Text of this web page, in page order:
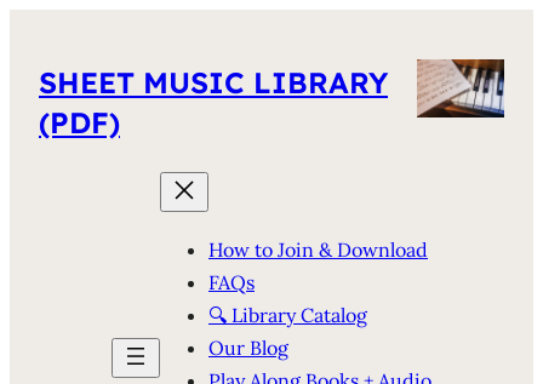
SHEET MUSIC LIBRARY
(PDF)
How to Join & Download
FAQs
🔍 Library Catalog
Our Blog